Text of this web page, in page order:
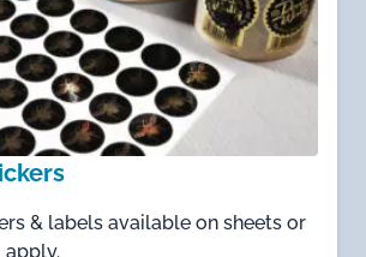
& labels available on sheets or
apply.